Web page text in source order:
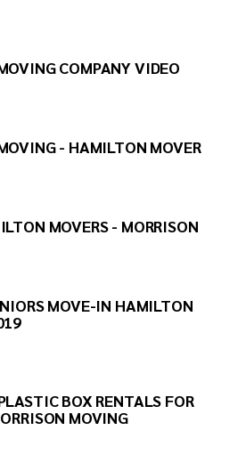
COMPANY VIDEO
- HAMILTON MOVER
MOVERS - MORRISON
MOVE-IN HAMILTON
BOX RENTALS FOR
MOVING